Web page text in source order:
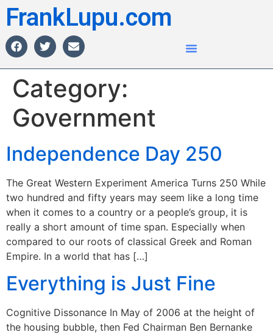
FrankLupu.com
Category:
Government
Independence Day 250
The Great Western Experiment America Turns 250 While
two hundred and fifty years may seem like a long time
when it comes to a country or a people’s group, it is
really a short amount of time span. Especially when
compared to our roots of classical Greek and Roman
Empire. In a world that has […]
Everything is Just Fine
Cognitive Dissonance In May of 2006 at the height of
the housing bubble, then Fed Chairman Ben Bernanke